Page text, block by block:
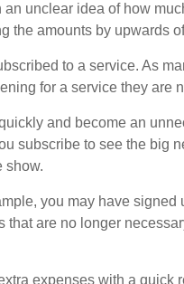
unclear idea of how
the amounts by upwards
to a service. As
for a service they are
and become an
subscribe to see the big
show.
you may have signed
are no longer
expenses with a quick